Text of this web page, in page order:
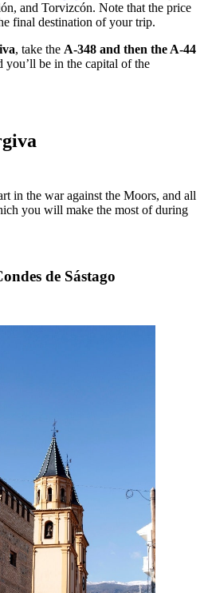
and Torvizcón. Note that the price
final destination of your trip.
, take the A-348 and then the A-44
you’ll be in the capital of the
in the war against the Moors, and all
you will make the most of during
de Sástago